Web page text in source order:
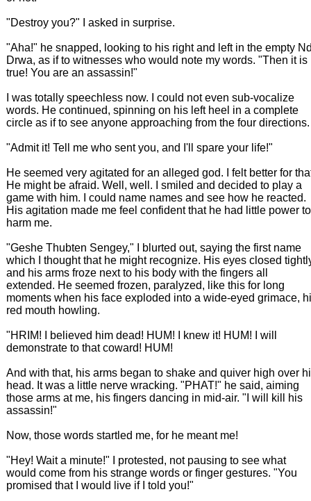
"Destroy you?" I asked in surprise.
"Aha!" he snapped, looking to his right and left in the empty
Drwa, as if to witnesses who would note my words. "Then it is
true! You are an assassin!"
I was totally speechless now. I could not even sub-vocalize
words. He continued, spinning on his left heel in a complete
circle as if to see anyone approaching from the four directions.
"Admit it! Tell me who sent you, and I'll spare your life!"
He seemed very agitated for an alleged god. I felt better for
He might be afraid. Well, well. I smiled and decided to play a
game with him. I could name names and see how he reacted.
His agitation made me feel confident that he had little power to
harm me.
"Geshe Thubten Sengey," I blurted out, saying the first name
which I thought that he might recognize. His eyes closed
and his arms froze next to his body with the fingers all
extended. He seemed frozen, paralyzed, like this for long
moments when his face exploded into a wide-eyed grimace,
red mouth howling.
"HRIM! I believed him dead! HUM! I knew it! HUM! I will
demonstrate to that coward! HUM!
And with that, his arms began to shake and quiver high over
head. It was a little nerve wracking. "PHAT!" he said, aiming
those arms at me, his fingers dancing in mid-air. "I will kill his
assassin!"
Now, those words startled me, for he meant me!
"Hey! Wait a minute!" I protested, not pausing to see what
would come from his strange words or finger gestures. "You
promised that I would live if I told you!"